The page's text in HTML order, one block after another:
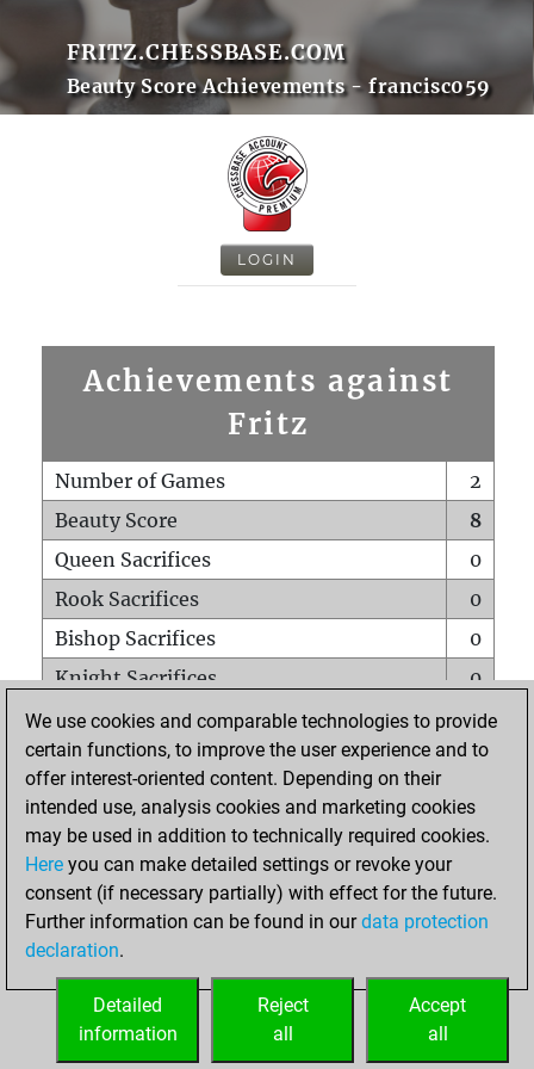
FRITZ.CHESSBASE.COM
Beauty Score Achievements - francisc059
LOGIN
Achievements against
Fritz
Number of Games
2
Beauty Score
8
Queen Sacrifices
0
Rook Sacrifices
0
Bishop Sacrifices
0
Knight Sacrifices
0
Pawn Sacrifices
0
Mates on full board
0
Checkmates with a pawn
Smothered mates
0
Underpromotions
Doubled rooks on seventh rank
0
We use cookies and comparable technologies to provide
certain functions, to improve the user experience and to
offer interest-oriented content. Depending on their
intended use, analysis cookies and marketing cookies
may be used in addition to technically required cookies.
Here you can make detailed settings or revoke your
consent (if necessary partially) with effect for the future.
Further information can be found in ourdata protection
declaration.
Accept
all
Reject
all
Detailed
information